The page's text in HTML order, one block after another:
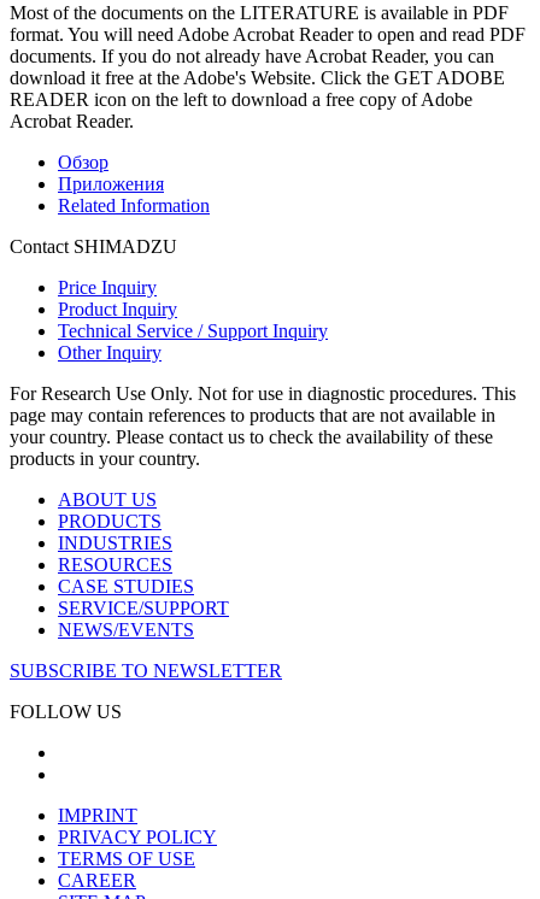
Most of the documents on the LITERATURE is available in PDF
format. You will need Adobe Acrobat Reader to open and read PDF
documents. If you do not already have Acrobat Reader, you can
download it free at the Adobe's Website. Click the GET ADOBE
READER icon on the left to download a free copy of Adobe
Acrobat Reader.
Обзор
Приложения
Related Information
Contact SHIMADZU
Price Inquiry
Product Inquiry
Technical Service / Support Inquiry
Other Inquiry
For Research Use Only. Not for use in diagnostic procedures. This
page may contain references to products that are not available in
your country. Please contact us to check the availability of these
products in your country.
ABOUT US
PRODUCTS
INDUSTRIES
RESOURCES
CASE STUDIES
SERVICE/SUPPORT
NEWS/EVENTS
SUBSCRIBE TO NEWSLETTER
FOLLOW US
IMPRINT
PRIVACY POLICY
TERMS OF USE
CAREER